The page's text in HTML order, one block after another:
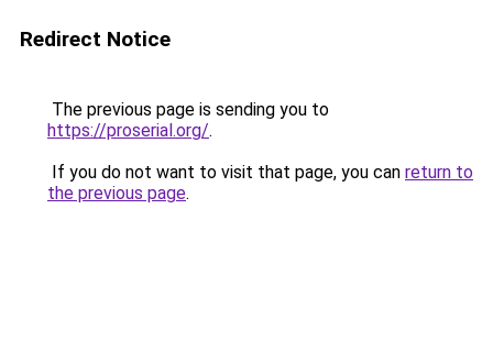
Redirect Notice
The previous page is sending you to
https://proserial.org/.
If you do not want to visit that page, you can return to
the previous page.